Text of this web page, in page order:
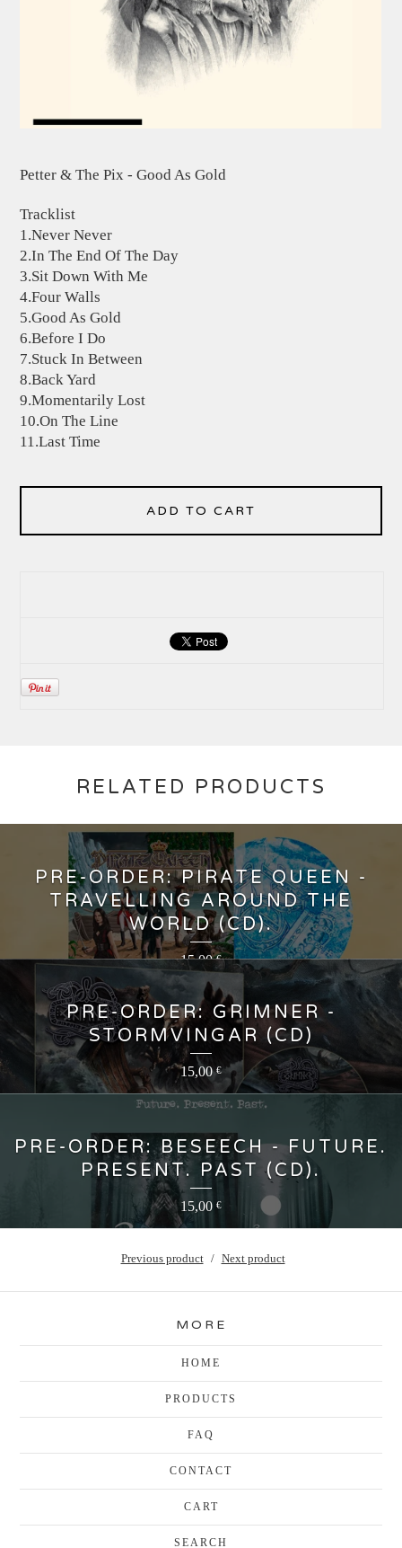
Petter & The Pix - Good As Gold
Tracklist
1.Never Never
2.In The End Of The Day
3.Sit Down With Me
4.Four Walls
5.Good As Gold
6.Before I Do
7.Stuck In Between
8.Back Yard
9.Momentarily Lost
10.On The Line
11.Last Time
ADD TO CART
RELATED PRODUCTS
PRE-ORDER: PIRATE QUEEN -
TRAVELLING AROUND THE
WORLD (CD).
15,00€
PRE-ORDER: GRIMNER -
STORMVINGAR (CD)
15,00€
PRE-ORDER: BESEECH - FUTURE.
PRESENT. PAST (CD).
15,00 €
Previous product Next product
MORE
HOME
PRODUCTS
FAQ
CONTACT
CART
SEARCH